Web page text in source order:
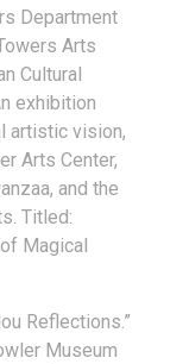
Department
Arts
Cultural
exhibition
artistic vision,
Arts Center,
and the
Titled:
Magical
Reflections.”
Museum